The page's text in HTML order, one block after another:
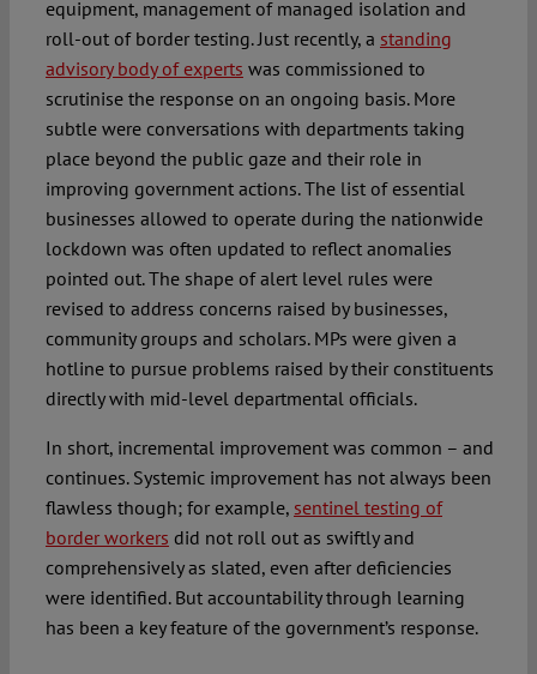
equipment, management of managed isolation and
roll-out of border testing. Just recently, a standing
advisory body of experts was commissioned to
scrutinise the response on an ongoing basis. More
subtle were conversations with departments taking
place beyond the public gaze and their role in
improving government actions. The list of essential
businesses allowed to operate during the nationwide
lockdown was often updated to reflect anomalies
pointed out. The shape of alert level rules were
revised to address concerns raised by businesses,
community groups and scholars. MPs were given a
hotline to pursue problems raised by their constituents
directly with mid-level departmental officials.
In short, incremental improvement was common – and
continues. Systemic improvement has not always been
flawless though; for example, sentinel testing of
border workers did not roll out as swiftly and
comprehensively as slated, even after deficiencies
were identified. But accountability through learning
has been a key feature of the government’s response.